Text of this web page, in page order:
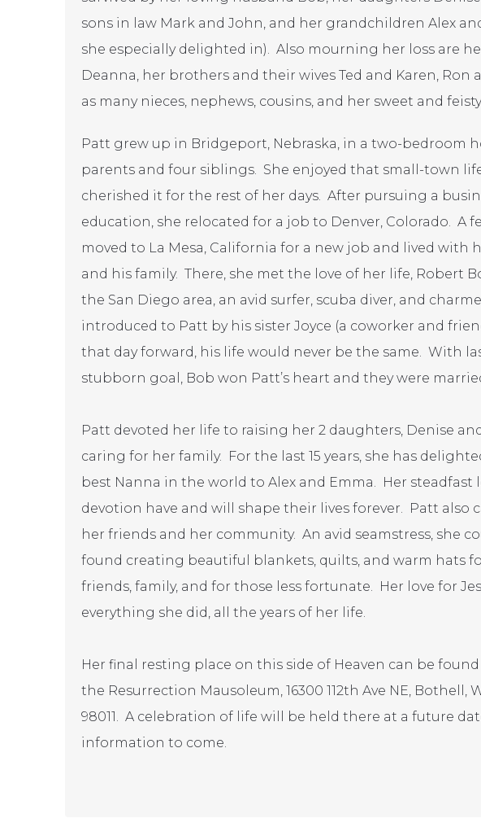
sons in law Mark and John, and her grandchildren Alex
she especially delighted in). Also mourning her loss are
Deanna, her brothers and their wives Ted and Karen, Ron
as many nieces, nephews, cousins, and her sweet and
Patt grew up in Bridgeport, Nebraska, in a two-bedroom
parents and four siblings. She enjoyed that small-town
cherished it for the rest of her days. After pursuing a
education, she relocated for a job to Denver, Colorado. A
moved to La Mesa, California for a new job and lived with
and his family. There, she met the love of her life, Robert
the San Diego area, an avid surfer, scuba diver, and
introduced to Patt by his sister Joyce (a coworker and
that day forward, his life would never be the same. With
stubborn goal, Bob won Patt’s heart and they were married
Patt devoted her life to raising her 2 daughters, Denise
caring for her family. For the last 15 years, she has
best Nanna in the world to Alex and Emma. Her steadfast
devotion have and will shape their lives forever. Patt also
her friends and her community. An avid seamstress, she
found creating beautiful blankets, quilts, and warm hats
friends, family, and for those less fortunate. Her love for
everything she did, all the years of her life.
Her final resting place on this side of Heaven can be
the Resurrection Mausoleum, 16300 112th Ave NE, Bothell,
98011. A celebration of life will be held there at a future
information to come.